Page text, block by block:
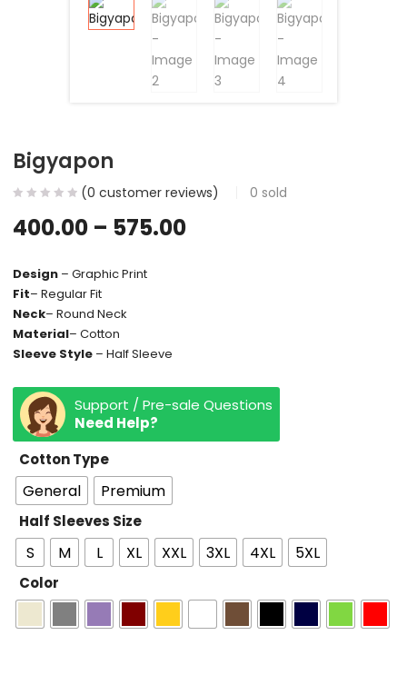
Bigyapon
(0 customer reviews) 0 sold
400.00 – 575.00
Design – Graphic Print
Fit– Regular Fit
Neck– Round Neck
Material– Cotton
Sleeve Style – Half Sleeve
Support / Pre-sale Questions
Need Help?
Cotton Type
General Premium
Half Sleeves Size
S M L XL XXL 3XL 4XL 5XL
Color